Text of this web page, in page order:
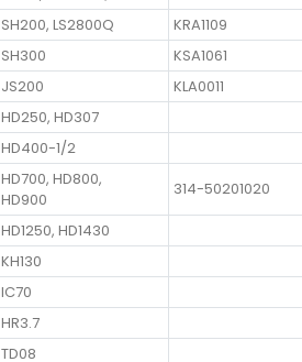
SH200, LS2800Q
KRA1109
SH300
KSA1061
JS200
KLA0011
HD250, HD307
HD400-1/2
HD700, HD800,
HD900
314-50201020
HD1250, HD1430
KH130
IC70
HR3.7
TD08